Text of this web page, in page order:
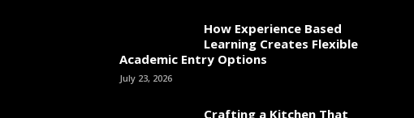
How Experience Based
Learning Creates Flexible
Academic Entry Options
July 23, 2026
Crafting a Kitchen That